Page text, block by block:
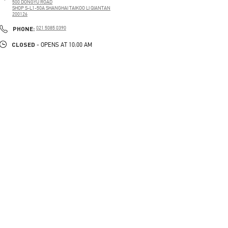
500 DONGYU ROAD
SHOP S-L1-50A SHANGHAI TAIKOO LI QIANTAN
200126
PHONE: PHONE
021 5085 0390
CLOSED - OPENS AT 10:00 AM